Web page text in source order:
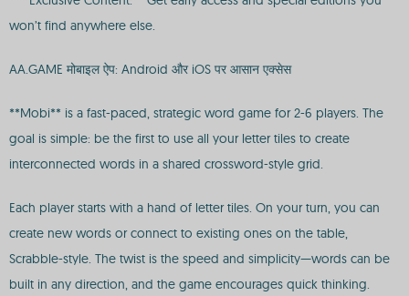
won’t find anywhere else.
AA.GAME मोबाइल ऐप: Android और iOS पर आसान एक्सेस
**Mobi** is a fast-paced, strategic word game for 2-6 players. The
goal is simple: be the first to use all your letter tiles to create
interconnected words in a shared crossword-style grid.
Each player starts with a hand of letter tiles. On your turn, you can
create new words or connect to existing ones on the table,
Scrabble-style. The twist is the speed and simplicity—words can be
built in any direction, and the game encourages quick thinking.